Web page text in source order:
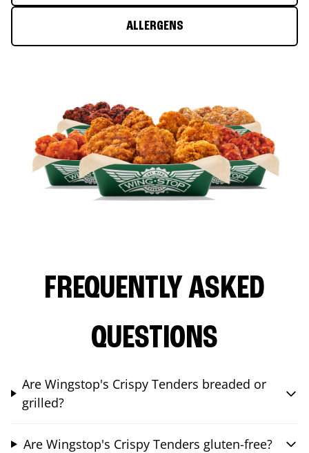
ALLERGENS
FREQUENTLY ASKED
QUESTIONS
Are Wingstop's Crispy Tenders breaded or
grilled?
Are Wingstop's Crispy Tenders gluten-free?